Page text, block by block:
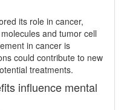
its role in cancer,
and tumor cell
in cancer is
could contribute to new
treatments.
influence mental